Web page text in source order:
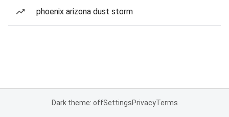
phoenix arizona dust storm
Dark theme: offSettingsPrivacyTerms